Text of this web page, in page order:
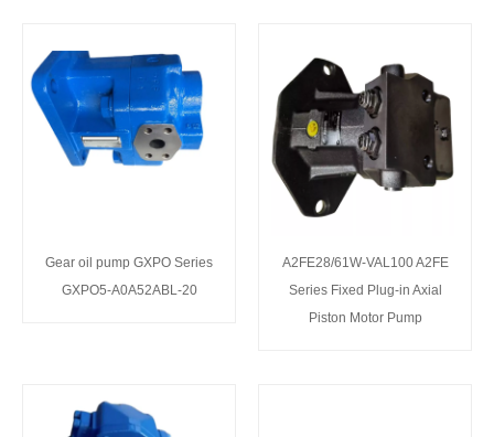
Gear oil pump GXPO Series
GXPO5-A0A52ABL-20
A2FE28/61W-VAL100 A2FE
Series Fixed Plug-in Axial
Piston Motor Pump